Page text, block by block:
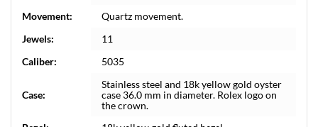
Movement:
Quartz movement.
Jewels:
11
Caliber:
5035
Case:
Stainless steel and 18k yellow gold oyster
case 36.0 mm in diameter. Rolex logo on
the crown.